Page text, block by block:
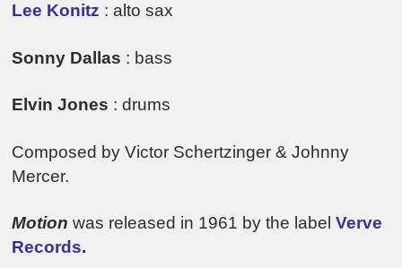
Lee Konitz : alto sax
Sonny Dallas : bass
Elvin Jones : drums
Composed by Victor Schertzinger & Johnny
Mercer.
Motion was released in 1961 by the labelVerve
Records.